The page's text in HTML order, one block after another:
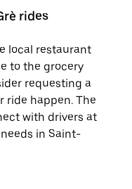
rides
local restaurant
to the grocery
requesting a
ride happen. The
with drivers at
in Saint-